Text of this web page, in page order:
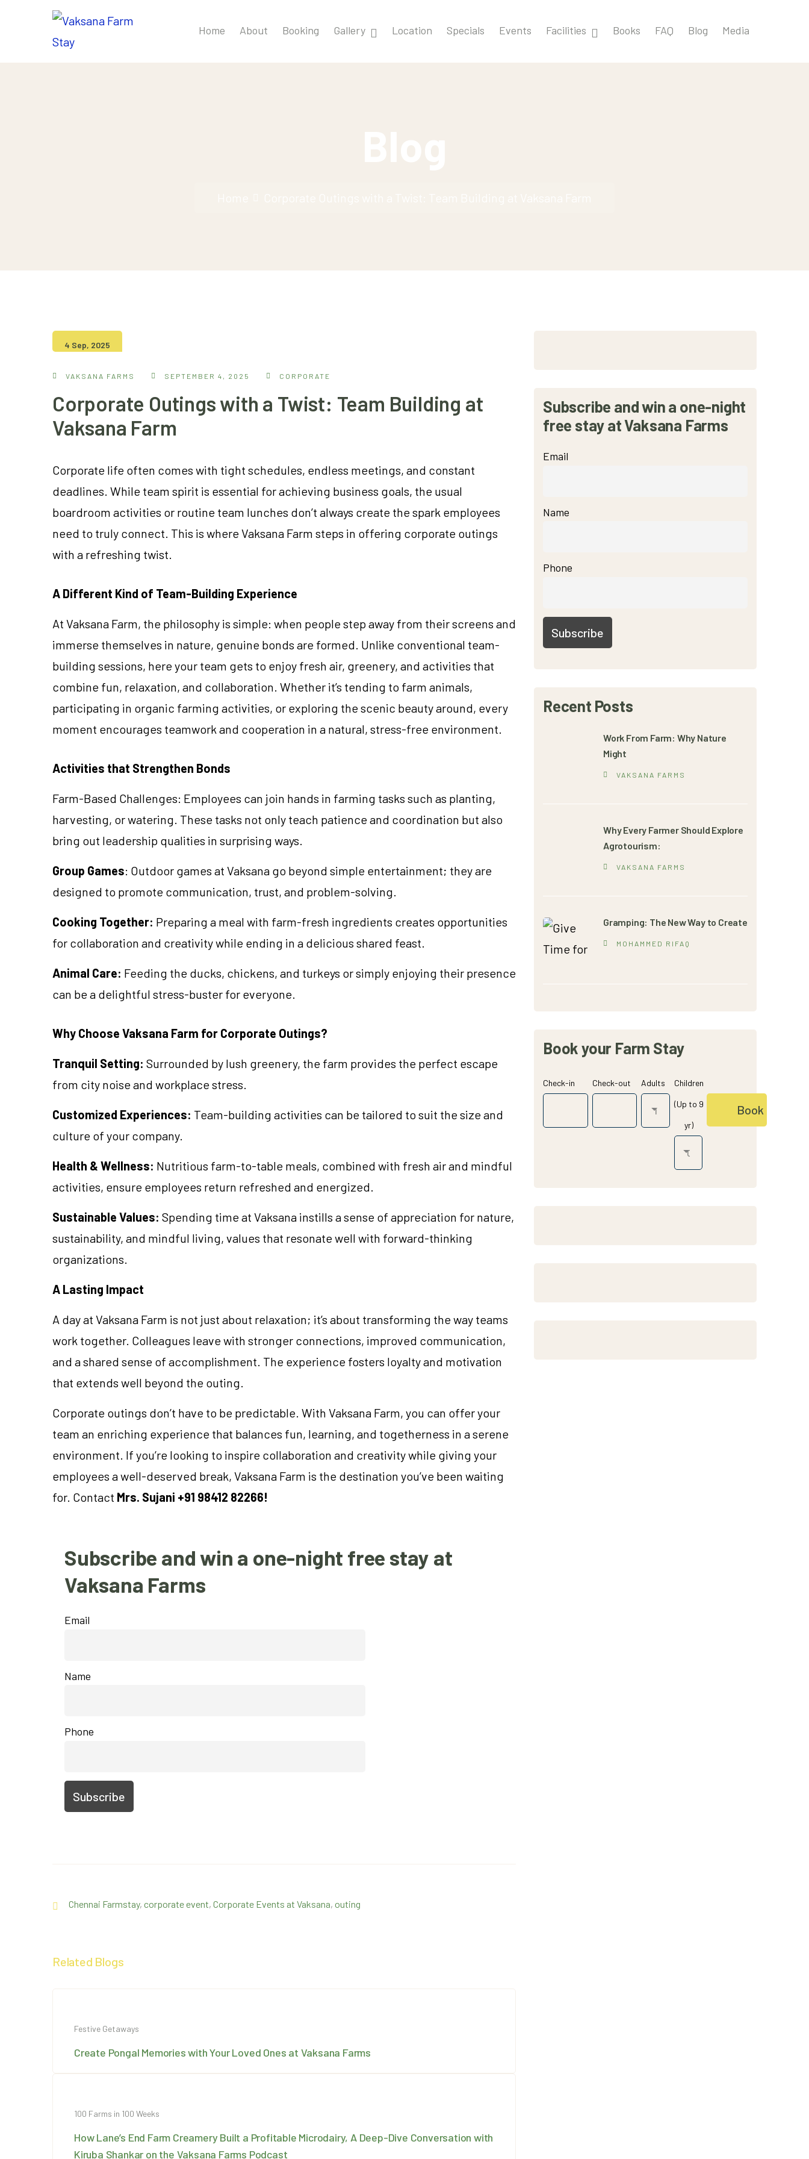
Home About Booking Gallery Location Specials Events Facilities Books FAQ Blog Media
4 Sep, 2025
VAKSANA FARMS SEPTEMBER 4, 2025 CORPORATE
Corporate Outings with a Twist: Team Building at
Vaksana Farm
Corporate life often comes with tight schedules, endless meetings, and constant
deadlines. While team spirit is essential for achieving business goals, the usual
boardroom activities or routine team lunches don’t always create the spark employees
need to truly connect. This is where Vaksana Farm steps in offering corporate outings
with a refreshing twist.
A Different Kind of Team-Building Experience
At Vaksana Farm, the philosophy is simple: when people step away from their screens and
immerse themselves in nature, genuine bonds are formed. Unlike conventional team-
building sessions, here your team gets to enjoy fresh air, greenery, and activities that
combine fun, relaxation, and collaboration. Whether it’s tending to farm animals,
participating in organic farming activities, or exploring the scenic beauty around, every
moment encourages teamwork and cooperation in a natural, stress-free environment.
Activities that Strengthen Bonds
Farm-Based Challenges: Employees can join hands in farming tasks such as planting,
harvesting, or watering. These tasks not only teach patience and coordination but also
bring out leadership qualities in surprising ways.
Group Games: Outdoor games at Vaksana go beyond simple entertainment; they are
designed to promote communication, trust, and problem-solving.
Cooking Together: Preparing a meal with farm-fresh ingredients creates opportunities
for collaboration and creativity while ending in a delicious shared feast.
Animal Care: Feeding the ducks, chickens, and turkeys or simply enjoying their presence
can be a delightful stress-buster for everyone.
Why Choose Vaksana Farm for Corporate Outings?
Tranquil Setting: Surrounded by lush greenery, the farm provides the perfect escape
from city noise and workplace stress.
Customized Experiences: Team-building activities can be tailored to suit the size and
culture of your company.
Health & Wellness: Nutritious farm-to-table meals, combined with fresh air and mindful
activities, ensure employees return refreshed and energized.
Sustainable Values: Spending time at Vaksana instills a sense of appreciation for nature,
sustainability, and mindful living, values that resonate well with forward-thinking
organizations.
A Lasting Impact
A day at Vaksana Farm is not just about relaxation; it’s about transforming the way teams
work together. Colleagues leave with stronger connections, improved communication,
and a shared sense of accomplishment. The experience fosters loyalty and motivation
that extends well beyond the outing.
Corporate outings don’t have to be predictable. With Vaksana Farm, you can offer your
team an enriching experience that balances fun, learning, and togetherness in a serene
environment. If you’re looking to inspire collaboration and creativity while giving your
employees a well-deserved break, Vaksana Farm is the destination you’ve been waiting
for. Contact Mrs. Sujani +91 98412 82266!
Subscribe and win a one-night free stay at
Vaksana Farms
Email
Name
Phone
Chennai Farmstay, corporate event, Corporate Events at Vaksana, outing
Related Blogs
Festive Getaways
Create Pongal Memories with Your Loved Ones at Vaksana Farms
100 Farms in 100 Weeks
How Lane’s End Farm Creamery Built a Profitable Microdairy, A Deep-Dive Conversation with
Kiruba Shankar on the Vaksana Farms Podcast
Subscribe and win a one-night
free stay at Vaksana Farms
Email
Name
Phone
Recent Posts
Work From Farm: Why Nature
Might
VAKSANA FARMS
Why Every Farmer Should Explore
Agrotourism:
VAKSANA FARMS
Gramping: The New Way to Create
MOHAMMED RIFAQ
Book your Farm Stay
Check-in Check-out Adults Children
(Up to 9
yr)